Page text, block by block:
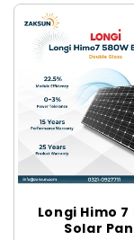
Longi Himo 7
Solar